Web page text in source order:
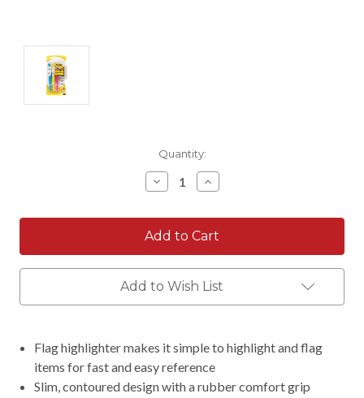
Quantity:
Decrease
Quantity:
Increase
Quantity:
Add to Wish List
Flag highlighter makes it simple to highlight and flag
items for fast and easy reference
Slim, contoured design with a rubber comfort grip